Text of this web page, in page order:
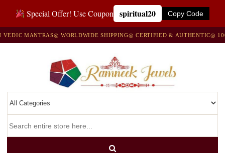
Special Offer! Use Coupon spiritual20 Copy Code
MANTRAS◎ WORLDWIDE SHIPPING◎ CERTIFIED & AUTHENTIC◎ 100%